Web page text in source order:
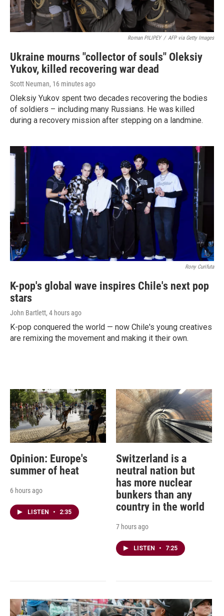
Roman PILIPEY / AFP via Getty Images
Ukraine mourns "collector of souls" Oleksiy
Yukov, killed recovering war dead
Scott Neuman, 16 minutes ago
Oleksiy Yukov spent two decades recovering the bodies
of soldiers – including many Russians. He was killed
during a recovery mission after stepping on a landmine.
Rony Curifuta
K-pop's global wave inspires Chile's next pop
stars
John Bartlett, 4 hours ago
K-pop conquered the world — now Chile's young creatives
are remixing the movement and making it their own.
Opinion: Europe's
summer of heat
6 hours ago
LISTEN • 2:35
Switzerland is a
neutral nation but
has more nuclear
bunkers than any
country in the world
7 hours ago
LISTEN • 7:25